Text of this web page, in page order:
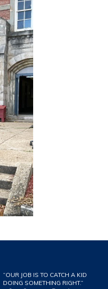
“OUR JOB IS TO CATCH A KID
DOING SOMETHING RIGHT.”